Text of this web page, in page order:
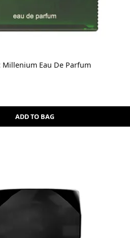
Eau De Parfum
ADD TO BAG